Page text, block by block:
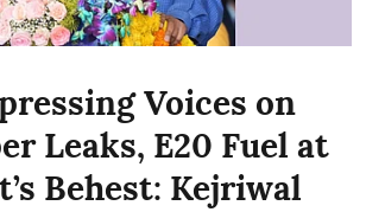
Voices on
Leaks, E20 Fuel at
Behest: Kejriwal